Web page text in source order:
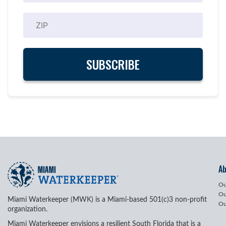
Miami Waterkeeper (MWK) is a Miami-based 501(c)3 non-profit
organization.
Miami Waterkeeper envisions a resilient South Florida that is a